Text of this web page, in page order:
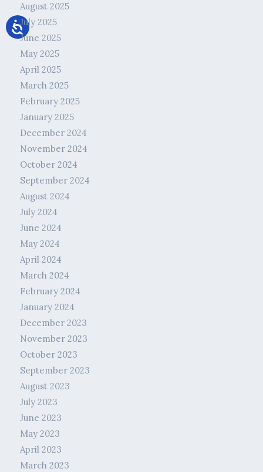
August 2025
July 2025
June 2025
May 2025
April 2025
March 2025
February 2025
January 2025
December 2024
November 2024
October 2024
September 2024
August 2024
July 2024
June 2024
May 2024
April 2024
March 2024
February 2024
January 2024
December 2023
November 2023
October 2023
September 2023
August 2023
July 2023
June 2023
May 2023
April 2023
March 2023